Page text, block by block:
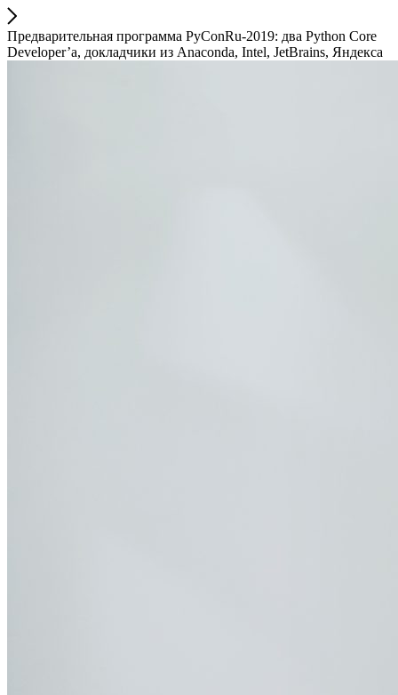
Предварительная программа PyConRu-2019: два Python Core
Developer’а, докладчики из Anaconda, Intel, JetBrains, Яндекса